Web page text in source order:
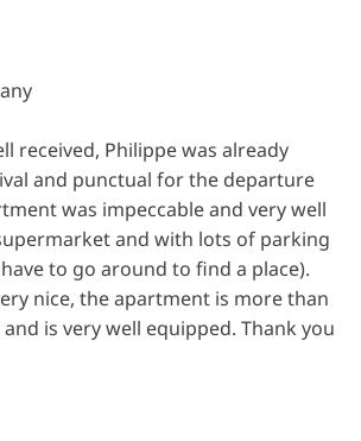
received, Philippe was already
and punctual for the departure
was impeccable and very well
and with lots of parking
to go around to find a place).
nice, the apartment is more than
is very well equipped. Thank you